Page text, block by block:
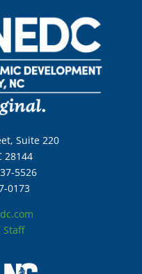
Suite 220
28144
5526
0173
Staff